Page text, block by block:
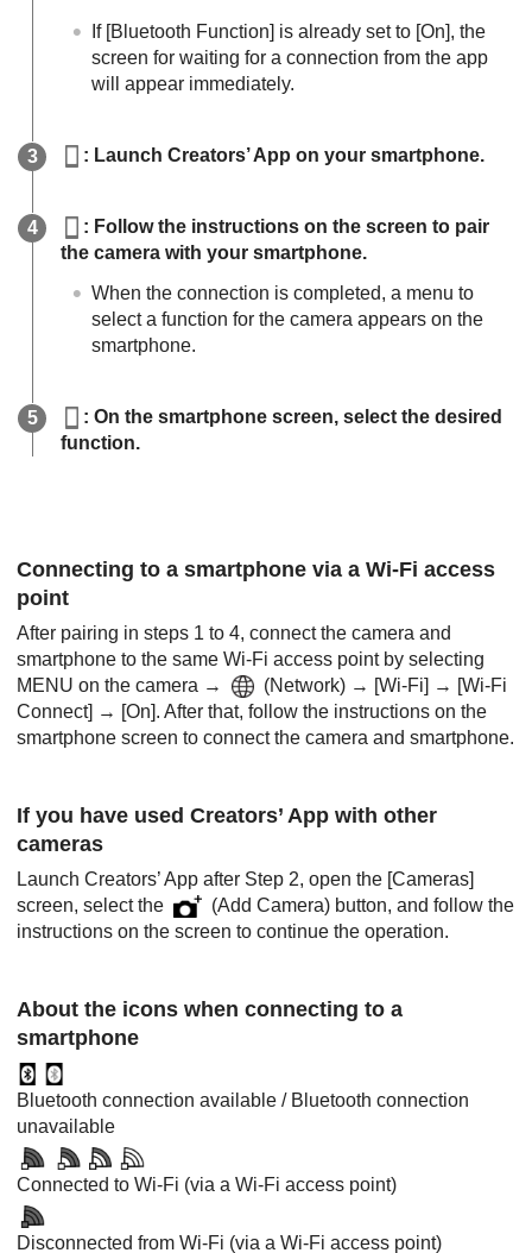
If [Bluetooth Function] is already set to [On], the
screen for waiting for a connection from the app
will appear immediately.
: Launch Creators’ App on your smartphone.
: Follow the instructions on the screen to pair
the camera with your smartphone.
When the connection is completed, a menu to
select a function for the camera appears on the
smartphone.
: On the smartphone screen, select the desired
function.
Connecting to a smartphone via a Wi-Fi access
point
After pairing in steps 1 to 4, connect the camera and
smartphone to the same Wi-Fi access point by selecting
MENU on the camera → (Network) → [Wi-Fi] → [Wi-Fi
Connect] → [On]. After that, follow the instructions on the
smartphone screen to connect the camera and smartphone.
If you have used Creators’ App with other
cameras
Launch Creators’ App after Step 2, open the [Cameras]
screen, select the
(Add Camera) button, and follow the
instructions on the screen to continue the operation.
About the icons when connecting to a
smartphone
Bluetooth connection available / Bluetooth connection
unavailable
Connected to Wi-Fi (via a Wi-Fi access point)
Disconnected from Wi-Fi (via a Wi-Fi access point)